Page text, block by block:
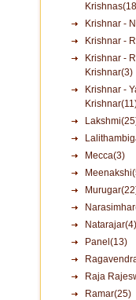
Krishnar -
Krishnar -
Krishnar -
Krishnar(3)
Krishnar -
Mecca(3)
Natarajar(4)
Panel(13)
Raja
Ramar(25)